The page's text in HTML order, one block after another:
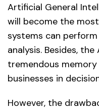
Artificial General
will become the
systems can
analysis. Besides,
tremendous
businesses in
However, the